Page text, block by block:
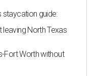
staycation guide:
North Texas
Fort Worth without